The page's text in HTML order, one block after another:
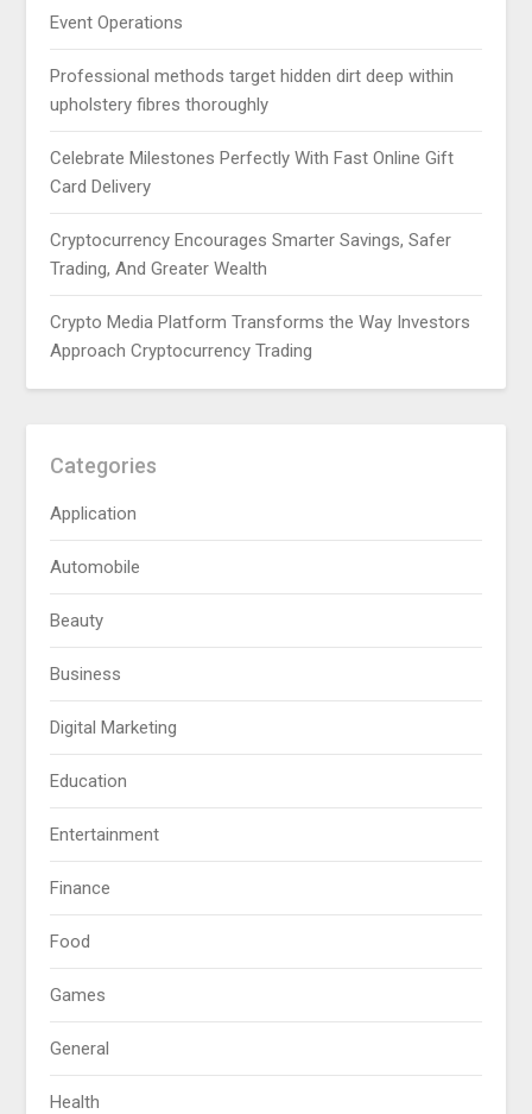
Event Operations
Professional methods target hidden dirt deep within
upholstery fibres thoroughly
Celebrate Milestones Perfectly With Fast Online Gift
Card Delivery
Cryptocurrency Encourages Smarter Savings, Safer
Trading, And Greater Wealth
Crypto Media Platform Transforms the Way Investors
Approach Cryptocurrency Trading
Categories
Application
Automobile
Beauty
Business
Digital Marketing
Education
Entertainment
Finance
Food
Games
General
Health